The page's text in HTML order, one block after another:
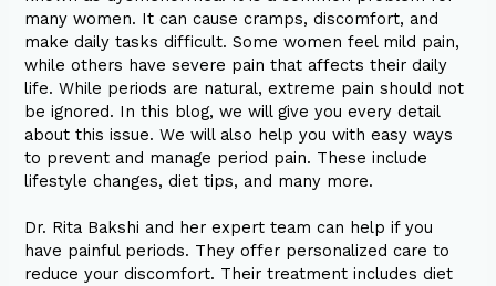
many women. It can cause cramps, discomfort, and
make daily tasks difficult. Some women feel mild pain,
while others have severe pain that affects their daily
life. While periods are natural, extreme pain should not
be ignored. In this blog, we will give you every detail
about this issue. We will also help you with easy ways
to prevent and manage period pain. These include
lifestyle changes, diet tips, and many more.
Dr. Rita Bakshi and her expert team can help if you
have painful periods. They offer personalized care to
reduce your discomfort. Their treatment includes diet